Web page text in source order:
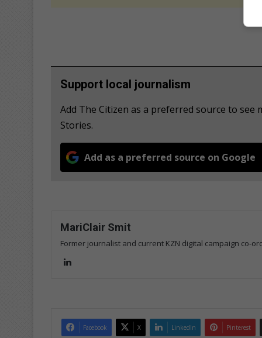
Support local journalism
Add The Citizen as a preferred source to
Stories.
Add as a preferred source on Google
MariClair Smit
Former journalist and current KZN digital campaign co-
Facebook X LinkedIn Pinterest